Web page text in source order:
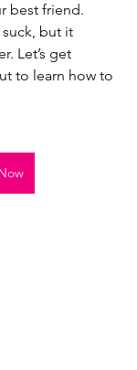
best friend.
but it
Let’s get
to learn how to